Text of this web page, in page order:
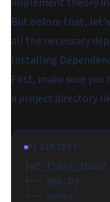
But before that,
all the necessary
Installing
First, make sure
a project directory
PLAINTEXT
jwt_flask_todo/
├── app.py
└── venv/